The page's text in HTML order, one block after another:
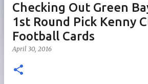
Checking Out Green
1st Round Pick Kenny
Football Cards
April 30, 2016